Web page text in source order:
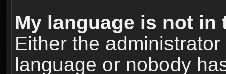
My language is not in
Either the
language or nobody